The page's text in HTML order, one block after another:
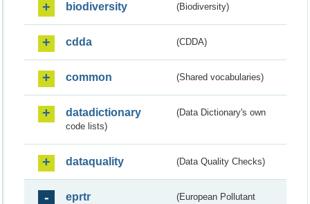
biodiversity (Biodiversity)
cdda (CDDA)
common (Shared vocabularies)
datadictionary
(Data Dictionary's own
code lists)
dataquality (Data Quality Checks)
eprtr
(European Pollutant